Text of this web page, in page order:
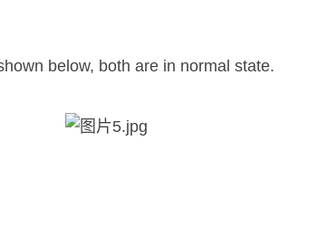
below, both are in normal state.